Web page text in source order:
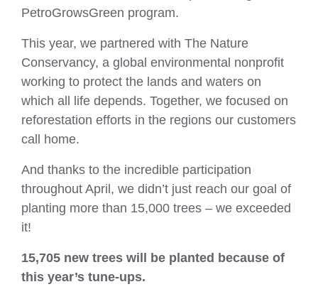
PetroGrowsGreen program.
This year, we partnered with The Nature
Conservancy, a global environmental nonprofit
working to protect the lands and waters on
which all life depends. Together, we focused on
reforestation efforts in the regions our customers
call home.
And thanks to the incredible participation
throughout April, we didn’t just reach our goal of
planting more than 15,000 trees – we exceeded
it!
15,705 new trees will be planted because of
this year’s tune‑ups.